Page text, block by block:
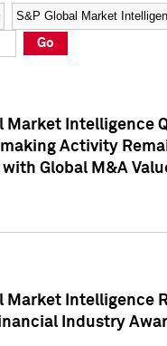
Directory
Directory
Category
Go
Market Intelligence
Activity
with Global M&A
Market Intelligence
Industry